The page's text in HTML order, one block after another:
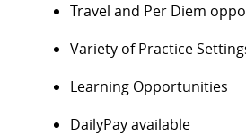
Travel and Per Diem
Variety of Practice
Learning Opportunities
DailyPay available